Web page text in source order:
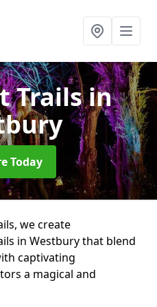
Trailsin
Today
we create
in Westbury that blend
captivating
a magical and